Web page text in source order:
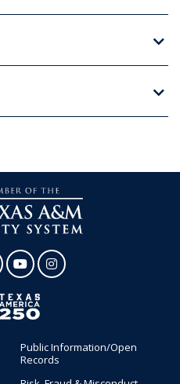
YouTubeInstagram
Public Information/Open
Records